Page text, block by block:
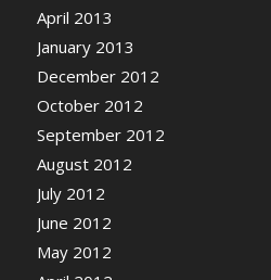
April 2013
January 2013
December 2012
October 2012
September 2012
August 2012
July 2012
June 2012
May 2012